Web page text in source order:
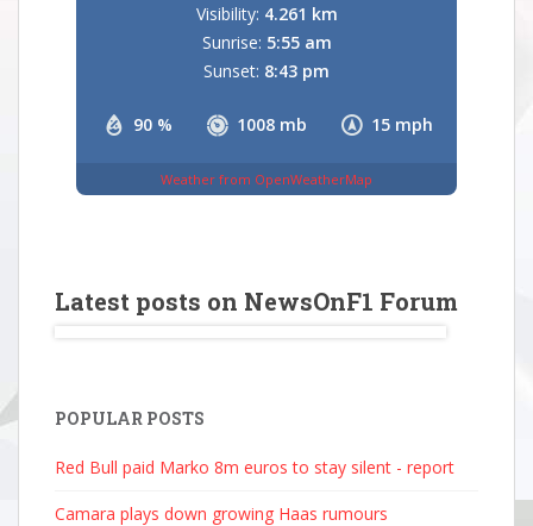
90 % 1008 mb 15 mph
Visibility: 4.261 km
Sunrise: 5:55 am
Sunset: 8:43 pm
Weather from OpenWeatherMap
Latest posts on NewsOnF1 Forum
POPULAR POSTS
Red Bull paid Marko 8m euros to stay silent - report
Camara plays down growing Haas rumours